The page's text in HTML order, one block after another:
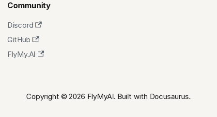
Community
Discord
GitHub
FlyMy.AI
Copyright © 2026 FlyMyAI. Built with Docusaurus.